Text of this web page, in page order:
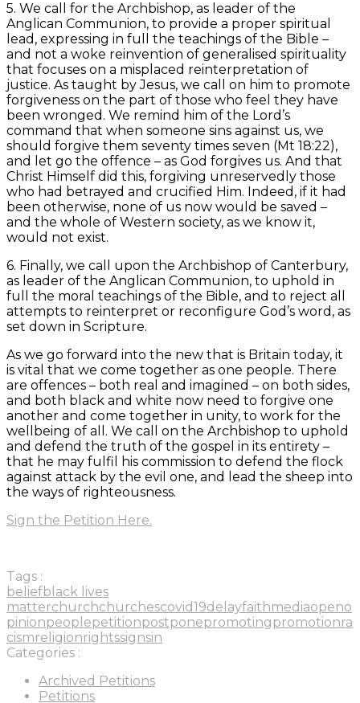
5. We call for the Archbishop, as leader of the
Anglican Communion, to provide a proper spiritual
lead, expressing in full the teachings of the Bible –
and not a woke reinvention of generalised spirituality
that focuses on a misplaced reinterpretation of
justice. As taught by Jesus, we call on him to promote
forgiveness on the part of those who feel they have
been wronged. We remind him of the Lord’s
command that when someone sins against us, we
should forgive them seventy times seven (Mt 18:22),
and let go the offence – as God forgives us. And that
Christ Himself did this, forgiving unreservedly those
who had betrayed and crucified Him. Indeed, if it had
been otherwise, none of us now would be saved –
and the whole of Western society, as we know it,
would not exist.
6. Finally, we call upon the Archbishop of Canterbury,
as leader of the Anglican Communion, to uphold in
full the moral teachings of the Bible, and to reject all
attempts to reinterpret or reconfigure God’s word, as
set down in Scripture.
As we go forward into the new that is Britain today, it
is vital that we come together as one people. There
are offences – both real and imagined – on both sides,
and both black and white now need to forgive one
another and come together in unity, to work for the
wellbeing of all. We call on the Archbishop to uphold
and defend the truth of the gospel in its entirety –
that he may fulfil his commission to defend the flock
against attack by the evil one, and lead the sheep into
the ways of righteousness.
Sign the Petition Here.
Tags :
beliefblack lives
matterchurchchurchescovid19delayfaithmediaopeno
pinionpeoplepetitionpostponepromotingpromotionra
cismreligionrightssignsin
Categories :
Archived Petitions
Petitions